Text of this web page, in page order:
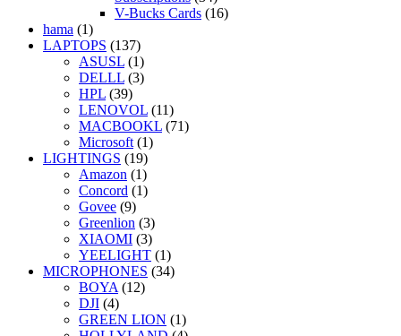
V-Bucks Cards (16)
hama (1)
LAPTOPS (137)
ASUSL (1)
DELLL (3)
HPL (39)
LENOVOL (11)
MACBOOKL (71)
Microsoft (1)
LIGHTINGS (19)
Amazon (1)
Concord (1)
Govee (9)
Greenlion (3)
XIAOMI (3)
YEELIGHT (1)
MICROPHONES (34)
BOYA (12)
DJI (4)
GREEN LION (1)